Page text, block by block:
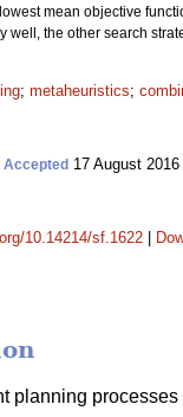
mean objective
well, the other search
; metaheuristics;
Accepted 17 August 2016
10.14214/sf.1622
planning